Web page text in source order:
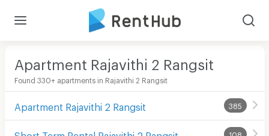
Apartment Rajavithi 2 Rangsit
Found 330+ apartments in Rajavithi 2 Rangsit
Apartment Rajavithi 2 Rangsit 385
Short Term Rental Rajavithi 2 Rangsit 108